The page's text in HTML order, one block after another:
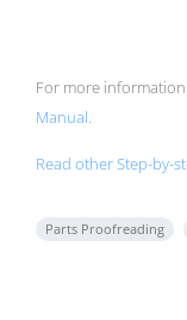
For more
Manual.
Read other Step-by-
Parts Proofreading